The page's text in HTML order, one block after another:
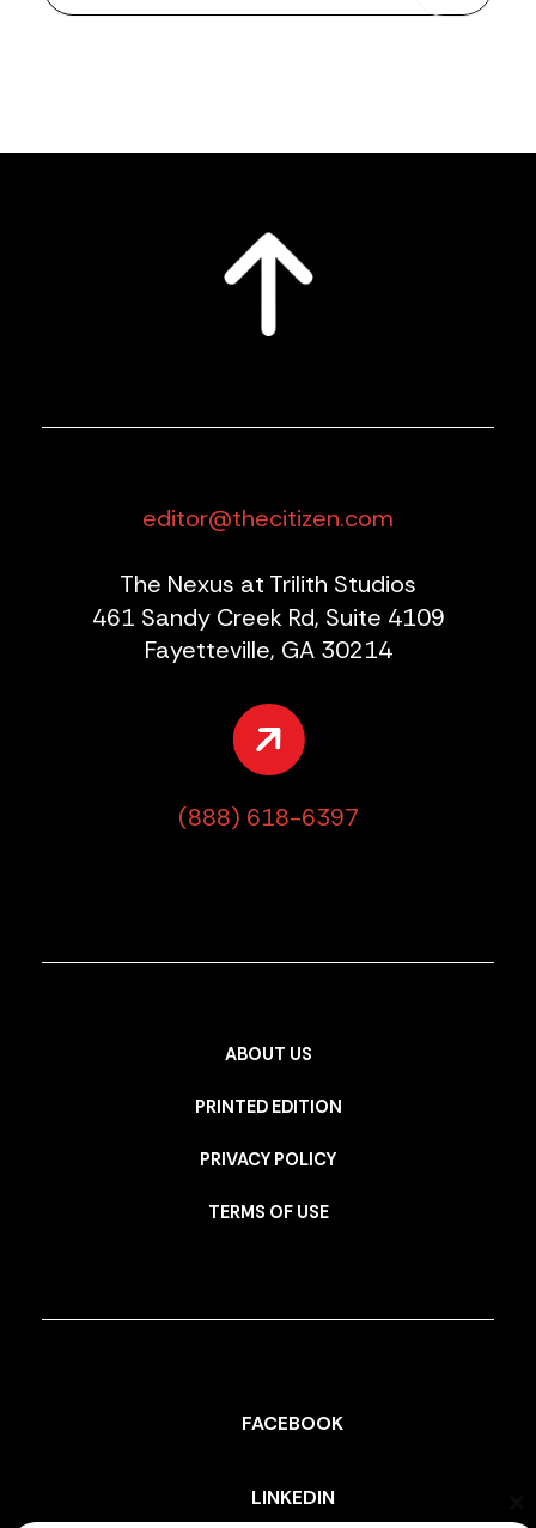
editor@thecitizen.com
The Nexus at Trilith Studios
461 Sandy Creek Rd, Suite 4109
Fayetteville, GA 30214
(888) 618-6397
ABOUT US
PRINTED EDITION
PRIVACY POLICY
TERMS OF USE
FACEBOOK
LINKEDIN